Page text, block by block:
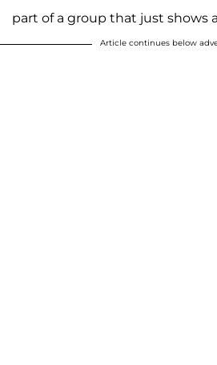
part of a group that just shows
Article continues below